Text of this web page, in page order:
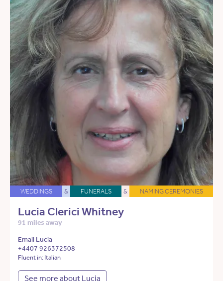
WEDDINGS & FUNERALS & NAMING CEREMONIES
Lucia Clerici Whitney
91 miles away
Email Lucia
+4407 926372508
Fluent in: Italian
See more about Lucia